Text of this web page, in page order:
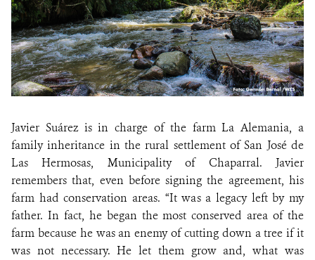
Javier Suárez is in charge of the farm La Alemania, a
family inheritance in the rural settlement of San José de
Las Hermosas, Municipality of Chaparral. Javier
remembers that, even before signing the agreement, his
farm had conservation areas. “It was a legacy left by my
father. In fact, he began the most conserved area of the
farm because he was an enemy of cutting down a tree if it
was not necessary. He let them grow and, what was